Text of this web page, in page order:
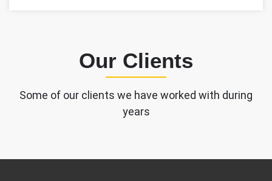
Our Clients
Some of our clients we have worked with during
years